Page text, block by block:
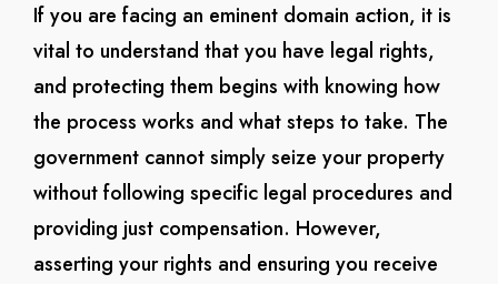
If you are facing an eminent domain action, it is
vital to understand that you have legal rights,
and protecting them begins with knowing how
the process works and what steps to take. The
government cannot simply seize your property
without following specific legal procedures and
providing just compensation. However,
asserting your rights and ensuring you receive